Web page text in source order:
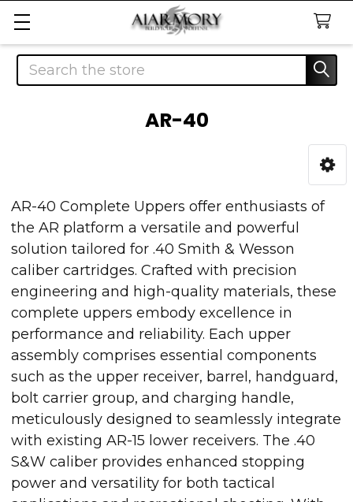
Search
AR-40
AR-40 Complete Uppers offer enthusiasts of
the AR platform a versatile and powerful
solution tailored for .40 Smith & Wesson
caliber cartridges. Crafted with precision
engineering and high-quality materials, these
complete uppers embody excellence in
performance and reliability. Each upper
assembly comprises essential components
such as the upper receiver, barrel, handguard,
bolt carrier group, and charging handle,
meticulously designed to seamlessly integrate
with existing AR-15 lower receivers. The .40
S&W caliber provides enhanced stopping
power and versatility for both tactical